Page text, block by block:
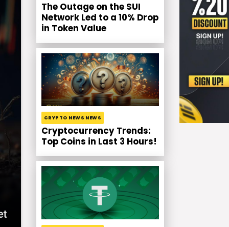
The Outage on the SUI
Network Led to a 10% Drop
in Token Value
CRYPTO NEWS NEWS
Cryptocurrency Trends:
Top Coins in Last 3 Hours!